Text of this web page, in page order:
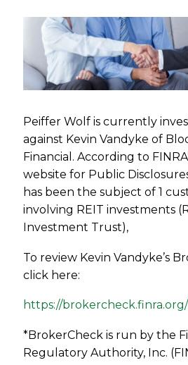
Peiffer Wolf is currently
against Kevin Vandyke of
Financial. According to
website for Public
has been the subject of 1
involving REIT investments
Investment Trust),
To review Kevin Vandyke’s
click here:
https://
*BrokerCheck is run by the
Regulatory Authority, Inc.